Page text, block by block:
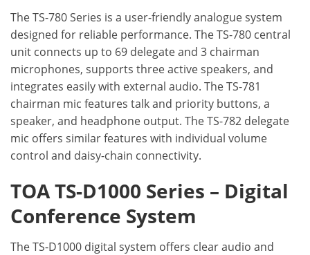
The TS-780 Series is a user-friendly analogue system
designed for reliable performance. The TS-780 central
unit connects up to 69 delegate and 3 chairman
microphones, supports three active speakers, and
integrates easily with external audio. The TS-781
chairman mic features talk and priority buttons, a
speaker, and headphone output. The TS-782 delegate
mic offers similar features with individual volume
control and daisy-chain connectivity.
TOA TS-D1000 Series – Digital
Conference System
The TS-D1000 digital system offers clear audio and